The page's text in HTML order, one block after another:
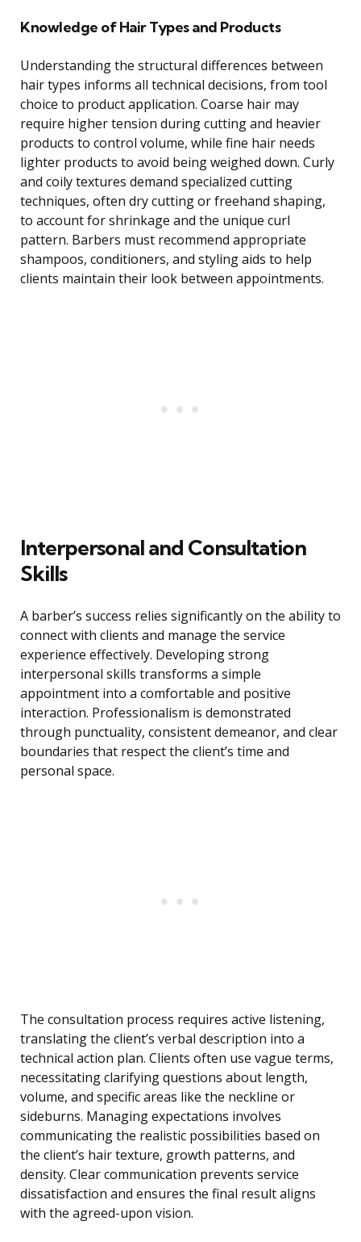
Knowledge of Hair Types and Products
Understanding the structural differences between
hair types informs all technical decisions, from tool
choice to product application. Coarse hair may
require higher tension during cutting and heavier
products to control volume, while fine hair needs
lighter products to avoid being weighed down. Curly
and coily textures demand specialized cutting
techniques, often dry cutting or freehand shaping,
to account for shrinkage and the unique curl
pattern. Barbers must recommend appropriate
shampoos, conditioners, and styling aids to help
clients maintain their look between appointments.
Interpersonal and Consultation
Skills
A barber’s success relies significantly on the ability to
connect with clients and manage the service
experience effectively. Developing strong
interpersonal skills transforms a simple
appointment into a comfortable and positive
interaction. Professionalism is demonstrated
through punctuality, consistent demeanor, and clear
boundaries that respect the client’s time and
personal space.
The consultation process requires active listening,
translating the client’s verbal description into a
technical action plan. Clients often use vague terms,
necessitating clarifying questions about length,
volume, and specific areas like the neckline or
sideburns. Managing expectations involves
communicating the realistic possibilities based on
the client’s hair texture, growth patterns, and
density. Clear communication prevents service
dissatisfaction and ensures the final result aligns
with the agreed-upon vision.